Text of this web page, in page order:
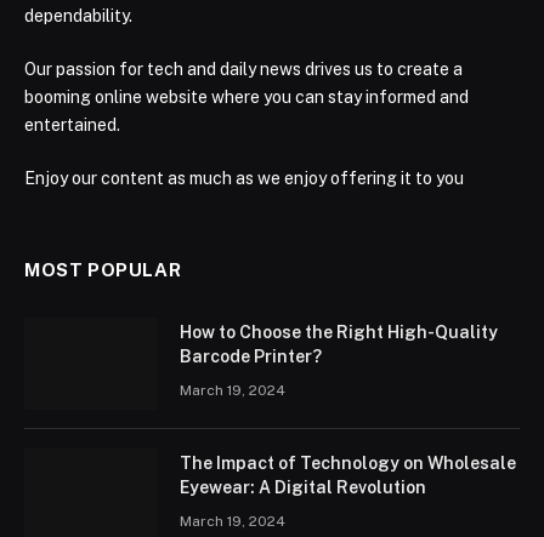
dependability.
Our passion for tech and daily news drives us to create a
booming online website where you can stay informed and
entertained.
Enjoy our content as much as we enjoy offering it to you
MOST POPULAR
How to Choose the Right High-Quality
Barcode Printer?
March 19, 2024
The Impact of Technology on Wholesale
Eyewear: A Digital Revolution
March 19, 2024